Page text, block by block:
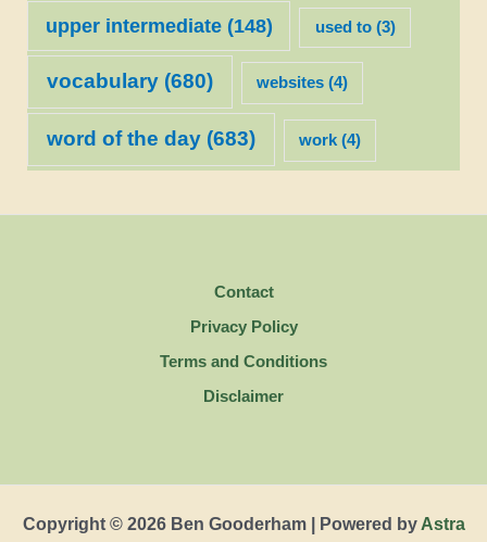
upper intermediate(148) used to(3)
vocabulary(680) websites (4)
word of the day(683) work (4)
Contact
Privacy Policy
Terms and Conditions
Disclaimer
Copyright © 2026 Ben Gooderham | Powered by Astra